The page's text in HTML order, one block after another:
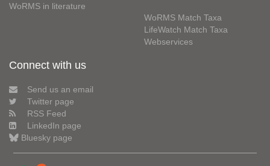
WoRMS in literature
WoRMS Match Taxa
LifeWatch Match Taxa
Webservices
Connect with us
Send us an email
Twitter page
RSS Feed
LinkedIn page
Bluesky page